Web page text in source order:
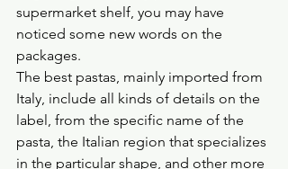
supermarket shelf, you may have
noticed some new words on the
packages.
The best pastas, mainly imported from
Italy, include all kinds of details on the
label, from the specific name of the
pasta, the Italian region that specializes
in the particular shape, and other more